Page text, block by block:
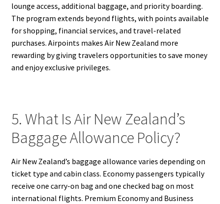
lounge access, additional baggage, and priority boarding.
The program extends beyond flights, with points available
for shopping, financial services, and travel-related
purchases. Airpoints makes Air New Zealand more
rewarding by giving travelers opportunities to save money
and enjoy exclusive privileges.
5. What Is Air New Zealand’s
Baggage Allowance Policy?
Air New Zealand’s baggage allowance varies depending on
ticket type and cabin class. Economy passengers typically
receive one carry-on bag and one checked bag on most
international flights. Premium Economy and Business